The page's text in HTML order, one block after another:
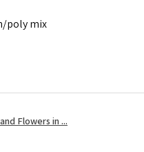
poly mix
Flowers in ...